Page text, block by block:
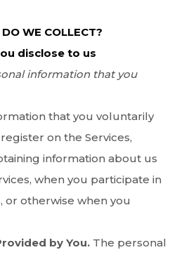
WE COLLECT?
disclose to us
information that you
that you voluntarily
on the Services,
information about us
when you participate in
or otherwise when you
by You. The personal